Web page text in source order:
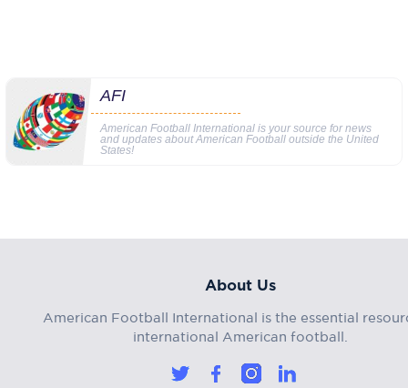
AFI
American Football International is your source for news
and updates about American Football outside the United
States!
About Us
American Football International is the essential
international American football.